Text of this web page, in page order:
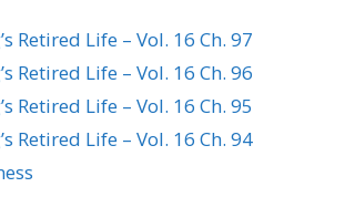
Retired Life – Vol. 16 Ch. 97
Retired Life – Vol. 16 Ch. 96
Retired Life – Vol. 16 Ch. 95
Retired Life – Vol. 16 Ch. 94